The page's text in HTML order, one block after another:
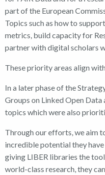
part of the European
Topics such as how to
metrics, build capacity for
partner with digital scholars
These priority areas align with
In a later phase of the
Groups on Linked Open
topics which were also
Through our efforts, we aim
incredible potential they
giving LIBER libraries the
world-class research, they